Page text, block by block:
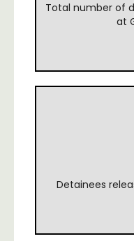
Total number of
at
Detainees